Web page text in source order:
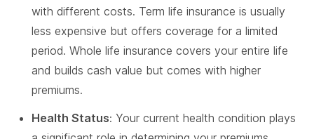
with different costs. Term life insurance is usually
less expensive but offers coverage for a limited
period. Whole life insurance covers your entire life
and builds cash value but comes with higher
premiums.
Health Status: Your current health condition plays